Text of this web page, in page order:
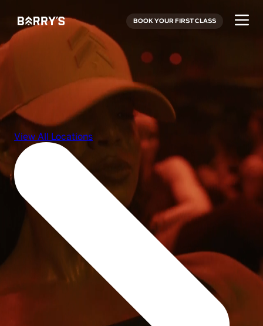
BOOK YOUR FIRST CLASS